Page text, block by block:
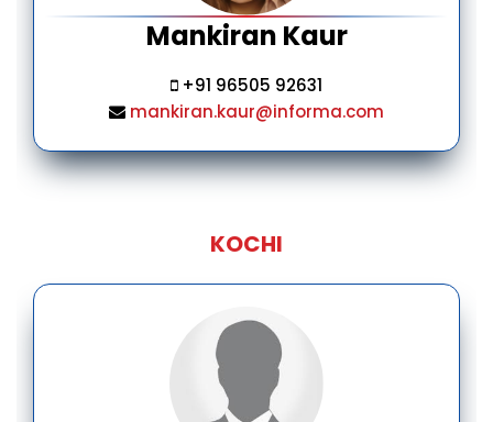
Mankiran Kaur
+91 96505 92631
mankiran.kaur@informa.com
KOCHI